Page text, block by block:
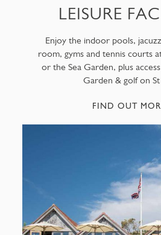
LEISURE
Enjoy the indoor pools,
room, gyms and tennis courts
or the Sea Garden, plus
Garden & golf on
FIND OUT